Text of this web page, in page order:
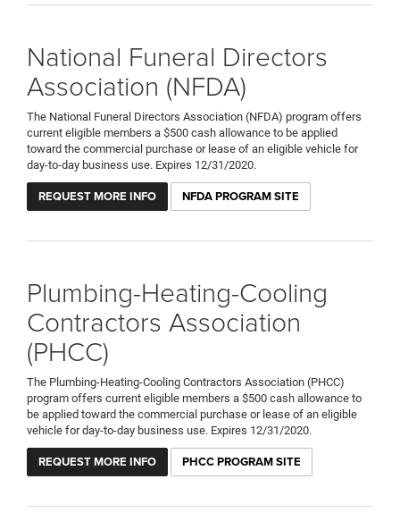
National Funeral Directors
Association (NFDA)
The National Funeral Directors Association (NFDA) program offers
current eligible members a $500 cash allowance to be applied
toward the commercial purchase or lease of an eligible vehicle for
day-to-day business use. Expires 12/31/2020.
REQUEST MORE INFO NFDA PROGRAM SITE
Plumbing-Heating-Cooling
Contractors Association
(PHCC)
The Plumbing-Heating-Cooling Contractors Association (PHCC)
program offers current eligible members a $500 cash allowance to
be applied toward the commercial purchase or lease of an eligible
vehicle for day-to-day business use. Expires 12/31/2020.
REQUEST MORE INFO PHCC PROGRAM SITE